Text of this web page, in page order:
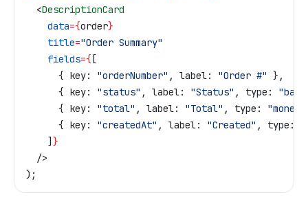
  <
DescriptionCard
    data
={order}
    title
="Order Summary"
    fields
={ [
      {
key: "orderNumber" , label: "Order #" },
      {
key: "status" , label: "Status" , type:
      {
key: "total" , label: "Total" , type: "money"
      {
key: "createdAt" , label: "Created" , type:
    ]
}
  />
);